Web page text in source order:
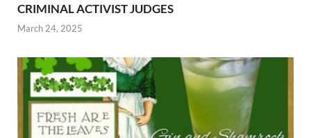
CRIMINAL ACTIVIST JUDGES
March 24, 2025